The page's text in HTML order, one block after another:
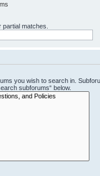
matches.
you wish to search in.
subforums“ below.